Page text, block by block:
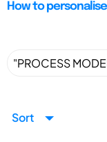
How to
Sort